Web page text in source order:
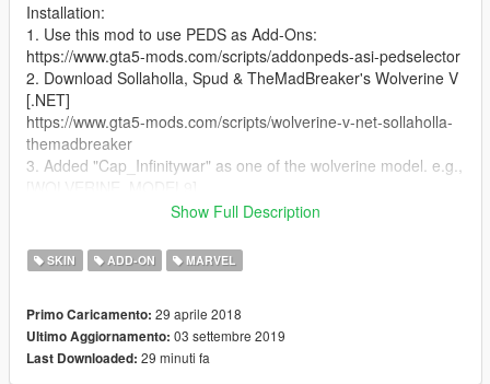
Installation:
1. Use this mod to use PEDS as Add-Ons:
https://www.gta5-mods.com/scripts/addonpeds-asi-pedselector
2. Download Sollaholla, Spud & TheMadBreaker's Wolverine V
[.NET]
https://www.gta5-mods.com/scripts/wolverine-v-net-sollaholla-
themadbreaker
3. Added "Cap_Infinitywar" as one of the wolverine model. e.g.,
NAME = Cap_Infinitywar
NO_CLAWS_DRAWABLE_ID = 1
WITH_CLAWS_DRAWABLE_ID = 0
Show Full Description
SKIN ADD-ON MARVEL
Primo Caricamento: 29 aprile 2018
Ultimo Aggiornamento: 03 settembre 2019
Last Downloaded: 29 minuti fa